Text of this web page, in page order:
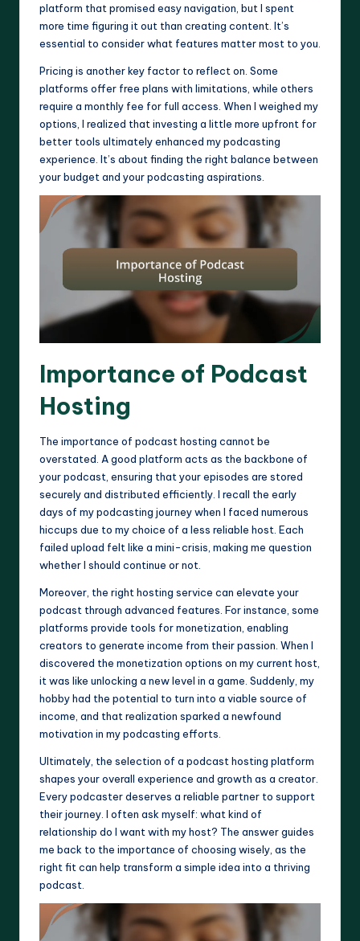
platform that promised easy navigation, but I spent
more time figuring it out than creating content. It’s
essential to consider what features matter most to you.
Pricing is another key factor to reflect on. Some
platforms offer free plans with limitations, while others
require a monthly fee for full access. When I weighed my
options, I realized that investing a little more upfront for
better tools ultimately enhanced my podcasting
experience. It’s about finding the right balance between
your budget and your podcasting aspirations.
Importance of Podcast
Hosting
The importance of podcast hosting cannot be
overstated. A good platform acts as the backbone of
your podcast, ensuring that your episodes are stored
securely and distributed efficiently. I recall the early
days of my podcasting journey when I faced numerous
hiccups due to my choice of a less reliable host. Each
failed upload felt like a mini-crisis, making me question
whether I should continue or not.
Moreover, the right hosting service can elevate your
podcast through advanced features. For instance, some
platforms provide tools for monetization, enabling
creators to generate income from their passion. When I
discovered the monetization options on my current host,
it was like unlocking a new level in a game. Suddenly, my
hobby had the potential to turn into a viable source of
income, and that realization sparked a newfound
motivation in my podcasting efforts.
Ultimately, the selection of a podcast hosting platform
shapes your overall experience and growth as a creator.
Every podcaster deserves a reliable partner to support
their journey. I often ask myself: what kind of
relationship do I want with my host? The answer guides
me back to the importance of choosing wisely, as the
right fit can help transform a simple idea into a thriving
podcast.